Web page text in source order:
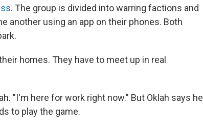
. The group is divided into warring factions and
another using an app on their phones. Both
homes. They have to meet up in real
"I'm here for work right now." But Oklah says he
to play the game.